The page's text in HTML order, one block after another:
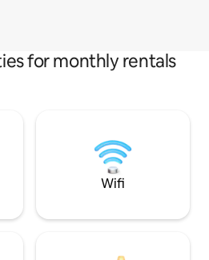
for monthly rentals
Wifi